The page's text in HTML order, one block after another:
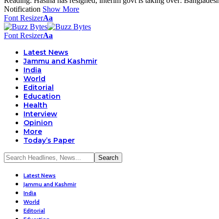
Notification Show More
Font ResizerAa
Font ResizerAa
Latest News
Jammu and Kashmir
India
World
Editorial
Education
Health
Interview
Opinion
More
Today’s Paper
Latest News
Jammu and Kashmir
India
World
Editorial